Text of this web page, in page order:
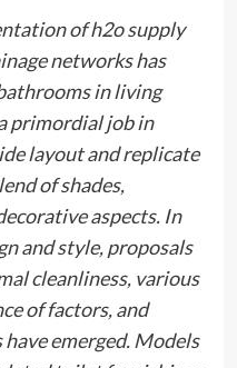
of h2o supply
networks has
in living
primordial job in
layout and replicate
of shades,
aspects. In
and style, proposals
cleanliness, various
of factors, and
emerged. Models